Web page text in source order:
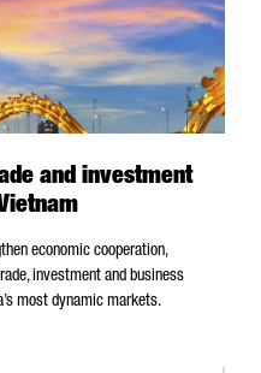
and investment
economic cooperation,
investment and business
most dynamic markets.